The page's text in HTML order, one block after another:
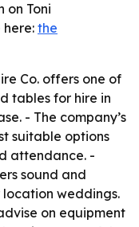
on Toni
the
Co. offers one of
tables for hire in
- The company’s
suitable options
attendance. -
sound and
weddings.
on equipment